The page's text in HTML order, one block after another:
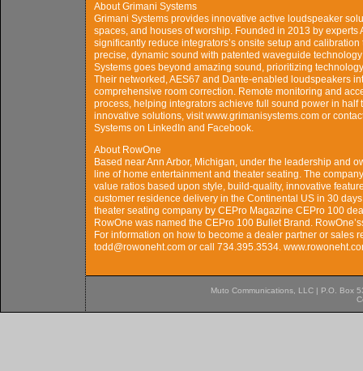
About Grimani Systems
Grimani Systems provides innovative active loudspeaker
spaces, and houses of worship. Founded in 2013 by
significantly reduce integrators’s onsite setup and
precise, dynamic sound with patented waveguide
Systems goes beyond amazing sound, prioritizing
Their networked, AES67 and Dante-enabled loudspeakers
comprehensive room correction. Remote monitoring and
process, helping integrators achieve full sound power in half
innovative solutions, visit www.grimanisystems.com or
Systems on LinkedIn and Facebook.
About RowOne
Based near Ann Arbor, Michigan, under the leadership and
line of home entertainment and theater seating. The
value ratios based upon style, build-quality, innovative
customer residence delivery in the Continental US in 30
theater seating company by CEPro Magazine CEPro 100
RowOne was named the CEPro 100 Bullet Brand.
For information on how to become a dealer partner or sales
todd@rowoneht.com or call 734.395.3534.
Muto Communications, LLC | P.O. Box